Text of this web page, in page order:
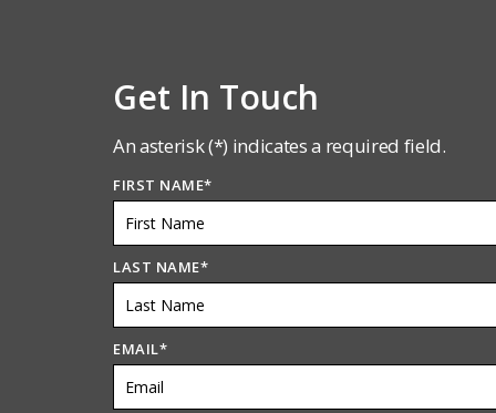
Get In Touch
An asterisk (*) indicates a required field.
FIRST NAME*
LAST NAME*
EMAIL*